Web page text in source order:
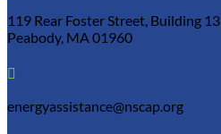
119 Rear Foster Street, Building 13
Peabody, MA 01960

energyassistance@nscap.org